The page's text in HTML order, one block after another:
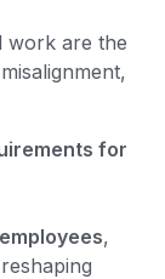
work are the
for
,